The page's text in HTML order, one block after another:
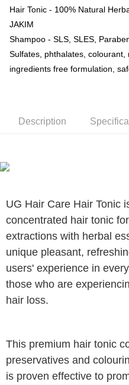
Hair Tonic - 100% Natural
JAKIM
Shampoo - SLS, SLES,
Sulfates, phthalates,
ingredients free formulation,
Description
UG Hair Care Hair Tonic
concentrated hair tonic
extractions with herbal
unique pleasant,
users' experience in
those who are
hair loss.
This premium hair tonic
preservatives and
is proven effective to